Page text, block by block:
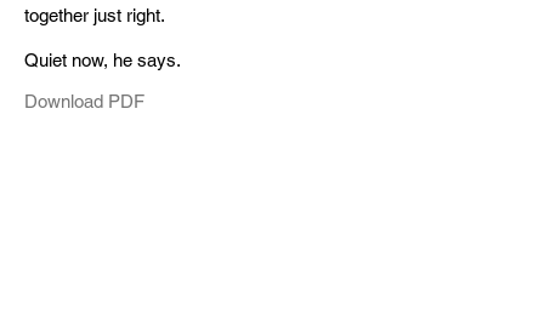
together just right.
Quiet now, he says.
Download PDF